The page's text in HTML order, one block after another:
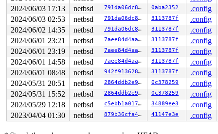
0      112 3   1       200   ffffde0011cec740
0      111 3   0       200   ffffde0011ceebc0
0      110 3   0       200   ffffde0011cee340
0      109 3   0       200   ffffde0011cee780
0      100 3   1       200   ffffde0011cec300
0       99 3   1       200   ffffde00117e0b40
0       98 3   1       200   ffffde00117e0700
0       97 3   0       200   ffffde00117e02c0
0       30 3   0       200   ffffde00103f46c0
0       29 3   0       200   ffffde00103f4280
0       28 2   1       200   ffffde00103d9ac0
0       27 1   1       200   ffffde00103d9680
0       26 1   1       200   ffffde00103d9240
0       25 1   1       200   ffffde00103d7a80
0       24 1   1       200   ffffde00103d7640
0       23 1   1       201   ffffde00103d7200
0       22 3   0       200   ffffde000f1e3a40
0       21 3   0       200   ffffde000f1e3600
2024/06/03 17:13
netbsd 791da06dc8a6 0aba2352
.config
2024/06/03 02:53
netbsd 791da06dc8a6 3113787f
.config
2024/06/02 14:35
netbsd 791da06dc8a6 3113787f
.config
2024/06/01 23:21
netbsd 7aee84d4aa1b 3113787f
.config
2024/06/01 23:19
netbsd 7aee84d4aa1b 3113787f
.config
2024/06/01 14:58
netbsd 7aee84d4aa1b 3113787f
.config
2024/06/01 08:48
netbsd 942f91362868 3113787f
.config
2024/05/31 20:51
netbsd 2864ddb2e91d 0c378259
.config
2024/05/31 15:52
netbsd 2864ddb2e91d 0c378259
.config
2024/05/29 12:18
netbsd c5ebb1a017a5 34889ee3
.config
2023/04/04 01:30
netbsd 879b36cfa4f4 41147e3e .config